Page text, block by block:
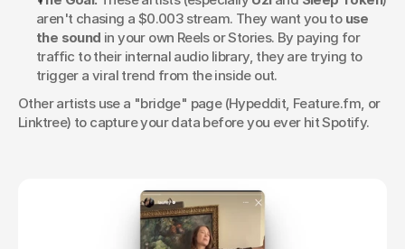
aren't chasing a $0.003 stream. They want you to use
the sound in your own Reels or Stories. By paying for
traffic to their internal audio library, they are trying to
trigger a viral trend from the inside out.
Other artists use a "bridge" page (Hypeddit, Feature.fm, or
Linktree) to capture your data before you ever hit Spotify.